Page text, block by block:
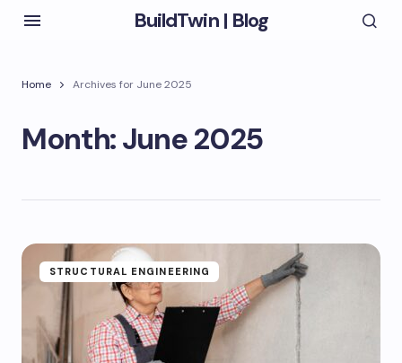
BuildTwin | Blog
Home Archives for June 2025
Month:June 2025
STRUCTURAL ENGINEERING